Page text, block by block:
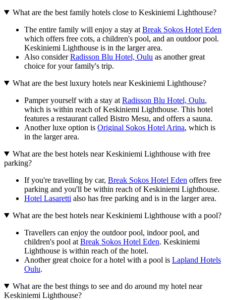
What are the best family hotels close to Keskiniemi Lighthouse?
The entire family will enjoy a stay at Break Sokos Hotel Eden
which offers free cots, a children's pool, and an outdoor pool.
Keskiniemi Lighthouse is in the larger area.
Also considerRadisson Blu Hotel, Oulu as another great
choice for your family's trip.
What are the best luxury hotels near Keskiniemi Lighthouse?
Pamper yourself with a stay at Radisson Blu Hotel, Oulu,
which is within reach of Keskiniemi Lighthouse. This hotel
features a restaurant called Bistro Mesu, and offers a sauna.
Another luxe option is Original Sokos Hotel Arina, which is
in the larger area.
What are the best hotels near Keskiniemi Lighthouse with free
parking?
If you're travelling by car, Break Sokos Hotel Eden offers free
parking and you'll be within reach of Keskiniemi Lighthouse.
Hotel Lasaretti also has free parking and is in the larger area.
What are the best hotels near Keskiniemi Lighthouse with a pool?
Travellers can enjoy the outdoor pool, indoor pool, and
children's pool at Break Sokos Hotel Eden. Keskiniemi
Lighthouse is within reach of the hotel.
Another great choice for a hotel with a pool is Lapland Hotels
Oulu.
What are the best things to see and do around my hotel near
Keskiniemi Lighthouse?